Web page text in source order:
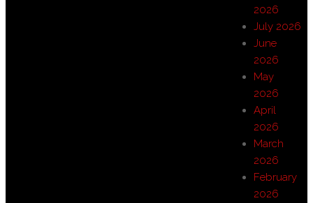
2026
July 2026
June
2026
May
2026
April
2026
March
2026
February
2026